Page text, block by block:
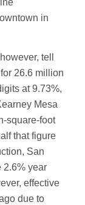
in
tell
26.6 million
at 9.73%,
Mesa
square-foot
that figure
San
2.6% year
effective
due to